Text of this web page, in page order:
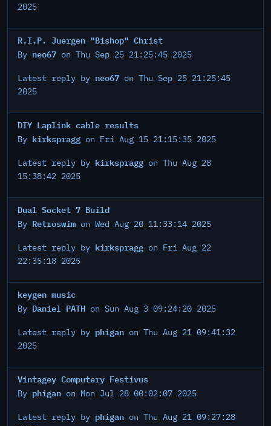
2025
R.I.P. Juergen "Bishop" Christ
By neo67 on Thu Sep 25 21:25:45 2025
Latest reply by neo67 on Thu Sep 25 21:25:45
2025
DIY Laplink cable results
By kirkspragg on Fri Aug 15 21:15:35 2025
Latest reply by kirkspragg on Thu Aug 28
15:38:42 2025
Dual Socket 7 Build
By Retroswim on Wed Aug 20 11:33:14 2025
Latest reply by kirkspragg on Fri Aug 22
22:35:18 2025
keygen music
By Daniel PATH on Sun Aug 3 09:24:20 2025
Latest reply by phigan on Thu Aug 21 09:41:32
2025
Vintagey Computery Festivus
By phigan on Mon Jul 28 00:02:07 2025
Latest reply by phigan on Thu Aug 21 09:27:28